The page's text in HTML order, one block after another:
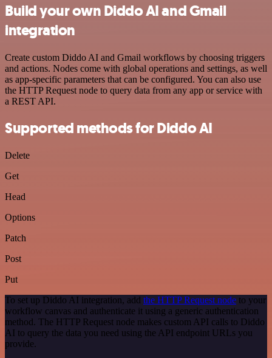
Build your own Diddo AI and Gmail
integration
Create custom Diddo AI and Gmail workflows by choosing triggers
and actions. Nodes come with global operations and settings, as well
as app-specific parameters that can be configured. You can also use
the HTTP Request node to query data from any app or service with
a REST API.
Supported methods for Diddo AI
Delete
Get
Head
Options
Patch
Post
Put
To set up Diddo AI integration, add the HTTP Request node to your
workflow canvas and authenticate it using a generic authentication
method. The HTTP Request node makes custom API calls to Diddo
AI to query the data you need using the API endpoint URLs you
provide.